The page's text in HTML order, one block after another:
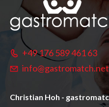
+49 176 589 461 63
info@gastromatch.net
Christian Hoh -